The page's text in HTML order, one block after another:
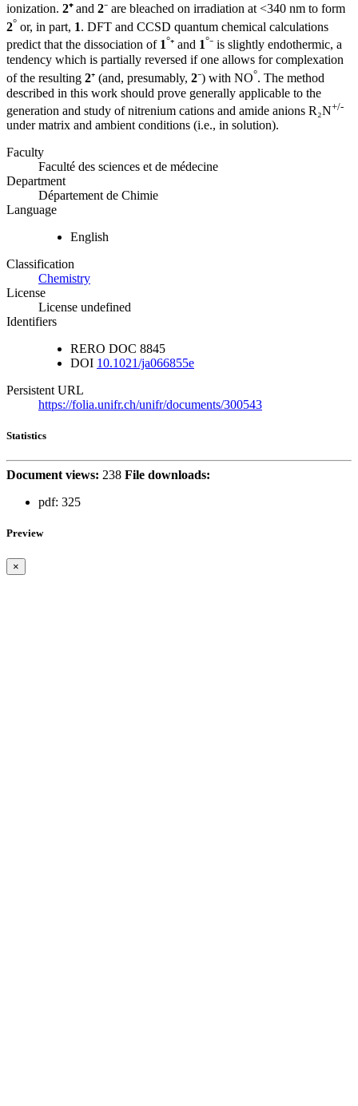
ionization. 2⁺and 2⁻ are bleached on irradiation at <340 nm to form
2° or, in part, 1. DFT and CCSD quantum chemical calculations
predict that the dissociation of 1°⁺ and 1°⁻ is slightly endothermic, a
tendency which is partially reversed if one allows for complexation
of the resulting 2⁺ (and, presumably, 2⁻) with NO°. The method
described in this work should prove generally applicable to the
generation and study of nitrenium cations and amide anions R₂N+/-
under matrix and ambient conditions (i.e., in solution).
Faculty
Faculté des sciences et de médecine
Department
Département de Chimie
Language
English
Classification
Chemistry
License
License undefined
Identifiers
RERO DOC 8845
DOI 10.1021/ja066855e
Persistent URL
https://folia.unifr.ch/unifr/documents/300543
Statistics
Document views: 238 File downloads:
pdf: 325
Preview
×